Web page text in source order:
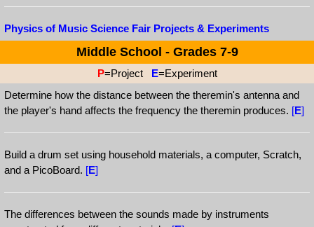
Physics of Music Science Fair Projects & Experiments
Middle School - Grades 7-9
P=Project E=Experiment
Determine how the distance between the theremin's antenna and
the player's hand affects the frequency the theremin produces. [E]
Build a drum set using household materials, a computer, Scratch,
and a PicoBoard. [E]
The differences between the sounds made by instruments